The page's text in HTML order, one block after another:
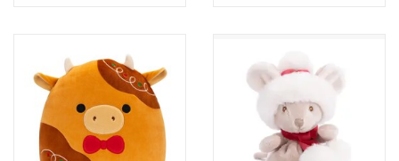
Super Mario
Swifties